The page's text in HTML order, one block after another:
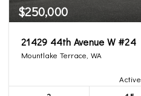
$250,000
21429 44th Avenue W #24
Mountlake Terrace, WA
Active